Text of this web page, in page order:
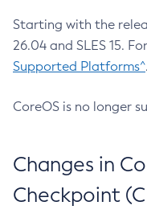
Starting with the
26.04 and SLES 15.
Supported Platforms^.
CoreOS is no longer
Changes in
Checkpoint